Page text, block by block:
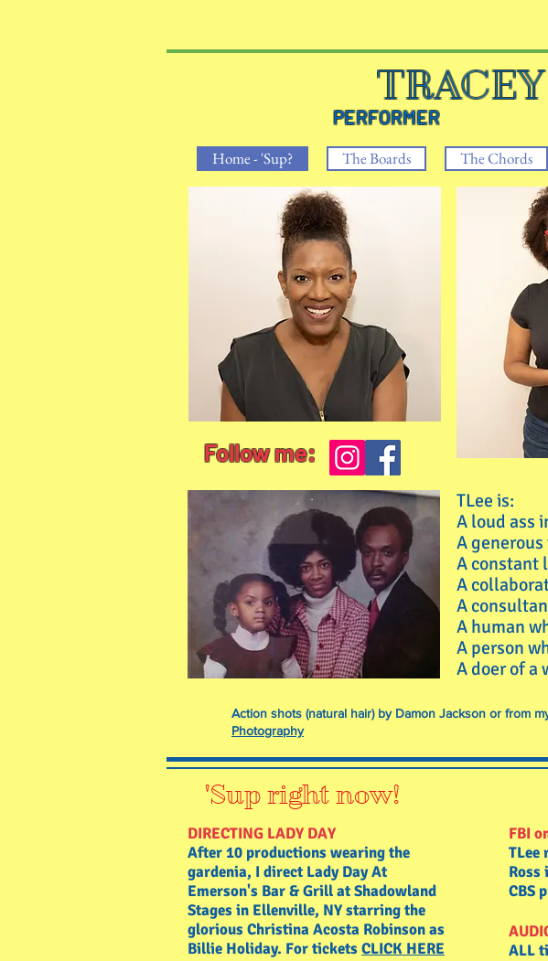
Follow me:
TLee is:
A loud ass
A
A constant
A
A
A human
A person
A doer of a
Action shots (natural hair) by Damon Jackson or from
Photography
'Sup right now!
DIRECTING LADY DAY
After 10 productions wearing the
gardenia, I direct Lady Day At
Emerson's Bar & Grill at Shadowland
Stages in Ellenville, NY starring the
glorious Christina Acosta Robinson as
Billie Holiday. For ticketsCLICK HERE
FBI
TLee
Ross
CBS
ALL
PERFORMER
Home - 'Sup? The Boards The Chords